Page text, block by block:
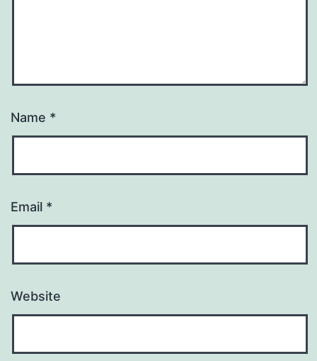
Name *
Email *
Website